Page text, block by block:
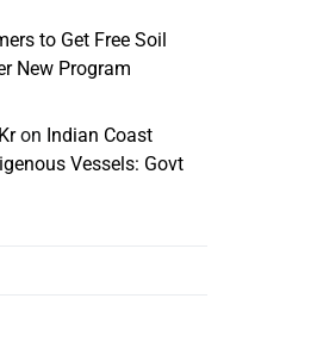
to Get Free Soil
New Program
on Indian Coast
Vessels: Govt